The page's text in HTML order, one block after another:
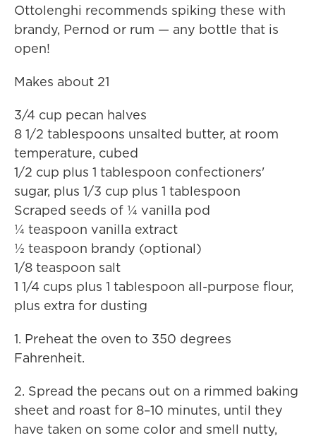
Ottolenghi recommends spiking these with
brandy, Pernod or rum — any bottle that is
open!
Makes about 21
3/4 cup pecan halves
8 1/2 tablespoons unsalted butter, at room
temperature, cubed
1/2 cup plus 1 tablespoon confectioners'
sugar, plus 1/3 cup plus 1 tablespoon
Scraped seeds of ¼ vanilla pod
¼ teaspoon vanilla extract
½ teaspoon brandy (optional)
1/8 teaspoon salt
1 1/4 cups plus 1 tablespoon all-purpose flour,
plus extra for dusting
1. Preheat the oven to 350 degrees
Fahrenheit.
2. Spread the pecans out on a rimmed baking
sheet and roast for 8–10 minutes, until they
have taken on some color and smell nutty,